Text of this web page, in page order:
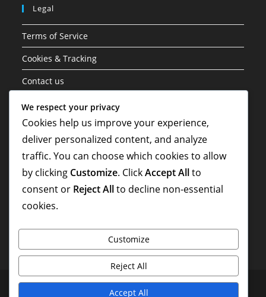
Legal
Terms of Service
Cookies & Tracking
Contact us
Data Protection Policy
About
Search
Terms of Service Cookies & Tracking
Contact us
Data Protection Policy
We respect your privacy
Cookies help us improve your experience,
deliver personalized content, and analyze
traffic. You can choose which cookies to allow
by clicking Customize. ClickAccept Allto
consent or Reject Allto decline non-essential
cookies.
Customize
Reject All
Accept All